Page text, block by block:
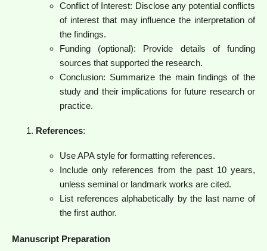
Conflict of Interest: Disclose any potential conflicts
of interest that may influence the interpretation of
the findings.
Funding (optional): Provide details of funding
sources that supported the research.
Conclusion: Summarize the main findings of the
study and their implications for future research or
practice.
References:
Use APA style for formatting references.
Include only references from the past 10 years,
unless seminal or landmark works are cited.
List references alphabetically by the last name of
the first author.
Manuscript Preparation